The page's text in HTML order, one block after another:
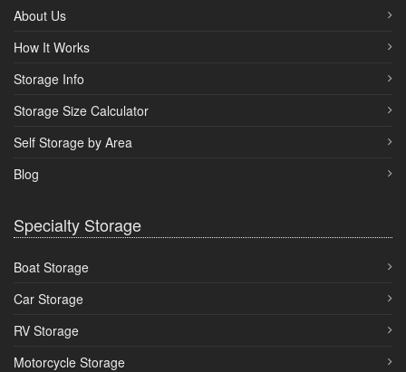
About Us
How It Works
Storage Info
Storage Size Calculator
Self Storage by Area
Blog
Specialty Storage
Boat Storage
Car Storage
RV Storage
Motorcycle Storage